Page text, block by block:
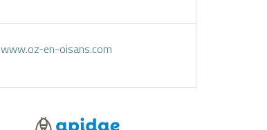
www.oz-en-oisans.com